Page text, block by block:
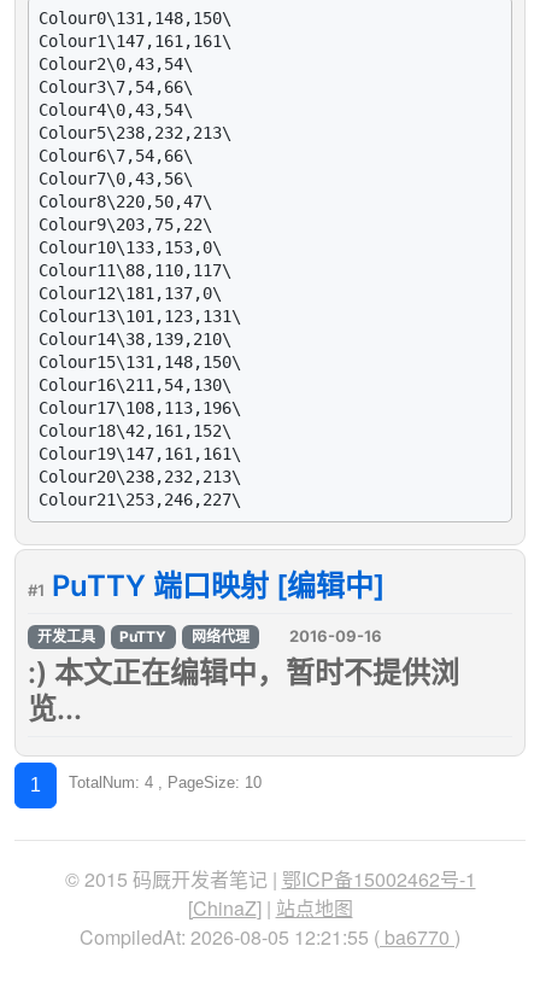
Colour0\131,148,150\
Colour1\147,161,161\
Colour2\0,43,54\
Colour3\7,54,66\
Colour4\0,43,54\
Colour5\238,232,213\
Colour6\7,54,66\
Colour7\0,43,56\
Colour8\220,50,47\
Colour9\203,75,22\
Colour10\133,153,0\
Colour11\88,110,117\
Colour12\181,137,0\
Colour13\101,123,131\
Colour14\38,139,210\
Colour15\131,148,150\
Colour16\211,54,130\
Colour17\108,113,196\
Colour18\42,161,152\
Colour19\147,161,161\
Colour20\238,232,213\
#1 PuTTY 端口映射 [编辑中]
开发工具 PuTTY 网络代理 2016-09-16
:) 本文正在编辑中，暂时不提供浏
览...
1 TotalNum: 4 , PageSize: 10
© 2015 码厩开发者笔记 | 鄂ICP备15002462号-1
[ChinaZ] | 站点地图
CompiledAt: 2026-08-05 12:21:55 ( ba6770 )